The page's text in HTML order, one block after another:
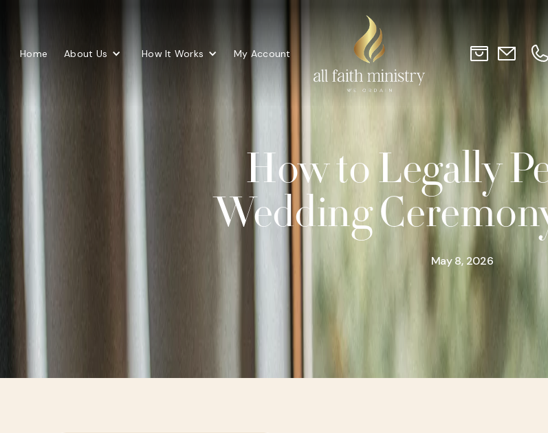
Home About Us How It Works My Account
How to Legally
Wedding
May 8, 2026